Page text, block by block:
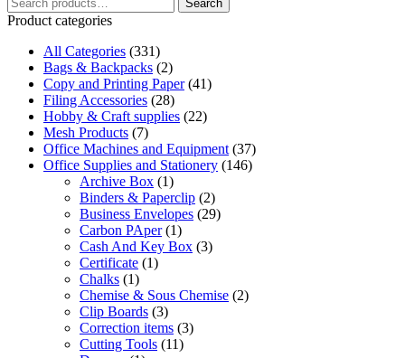
The
options
may
be
chosen
on
the
product
page
for:
Search
Product categories
All Categories (331)
Bags & Backpacks (2)
Copy and Printing Paper (41)
Filing Accessories (28)
Hobby & Craft supplies (22)
Mesh Products (7)
Office Machines and Equipment (37)
Office Supplies and Stationery (146)
Archive Box (1)
Binders & Paperclip (2)
Business Envelopes (29)
Carbon PAper (1)
Cash And Key Box (3)
Certificate (1)
Chalks (1)
Chemise & Sous Chemise (2)
Clip Boards (3)
Correction items (3)
Cutting Tools (11)